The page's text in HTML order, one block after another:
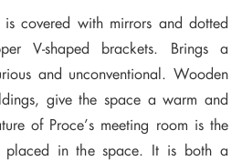
covered with mirrors and dotted
V-shaped brackets. Brings a
and unconventional. Wooden
give the space a warm and
of Proce’s meeting room is the
placed in the space. It is both a